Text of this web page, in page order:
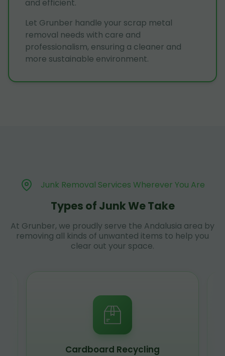
and efficient.
Let Grunber handle your scrap metal
removal needs with care and
professionalism, ensuring a cleaner and
more sustainable environment.
Junk Removal Services Wherever You Are
Types of Junk We Take
At Grunber, we proudly serve the Andalusia area by
removing all kinds of unwanted items to help you
clear out your space.
Cardboard Recycling